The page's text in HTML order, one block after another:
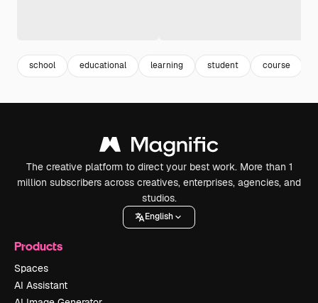
school educational learning student course
The creative platform to direct your best work. More than 1
million subscribers across creatives, enterprises, agencies, and
studios.
English
Products
Spaces
AI Assistant